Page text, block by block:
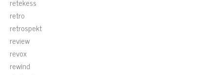
retro
retrospekt
review
revox
rewind